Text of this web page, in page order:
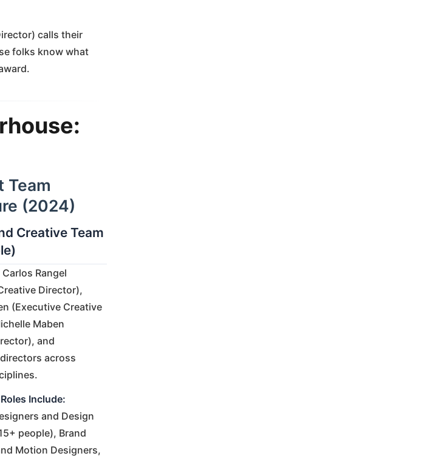
calls their
folks know what
Team
(2024)
Creative Team
Carlos Rangel
Director),
(Executive Creative
Maben
and
across
Include:
and Design
people), Brand
Motion Designers,